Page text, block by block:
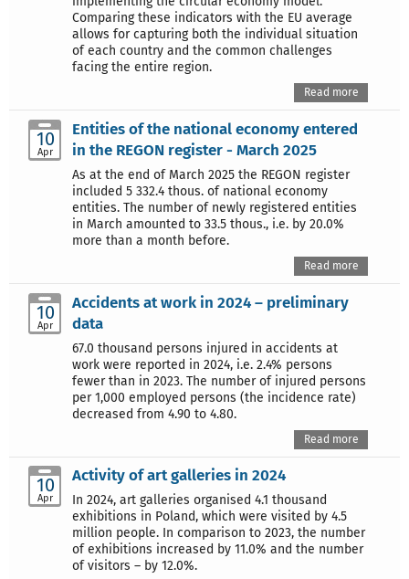
Comparing these indicators with the EU average
allows for capturing both the individual situation
of each country and the common challenges
facing the entire region.
Read more
10
Apr
Entities of the national economy entered
in the REGON register - March 2025
As at the end of March 2025 the REGON register
included 5 332.4 thous. of national economy
entities. The number of newly registered entities
in March amounted to 33.5 thous., i.e. by 20.0%
more than a month before.
Read more
10
Apr
Accidents at work in 2024 – preliminary
data
67.0 thousand persons injured in accidents at
work were reported in 2024, i.e. 2.4% persons
fewer than in 2023. The number of injured persons
per 1,000 employed persons (the incidence rate)
decreased from 4.90 to 4.80.
Read more
10
Apr
Activity of art galleries in 2024
In 2024, art galleries organised 4.1 thousand
exhibitions in Poland, which were visited by 4.5
million people. In comparison to 2023, the number
of exhibitions increased by 11.0% and the number
of visitors – by 12.0%.